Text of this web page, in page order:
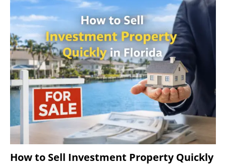
How to Sell Investment Property Quickly